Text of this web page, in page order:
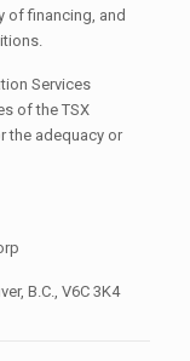
of financing, and
Services
of the TSX
the adequacy or
B.C., V6C 3K4